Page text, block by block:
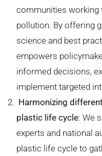
communities working
pollution. By offering
science and best
empowers
informed decisions,
implement targeted
Harmonizing
plastic life cycle: We
experts and national
plastic life cycle to